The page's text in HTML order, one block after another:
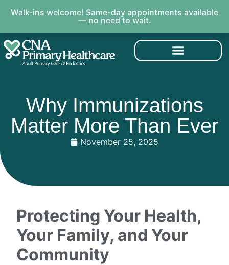
Walk-ins welcome! Same-day appointments available
— no need to wait.
Why Immunizations
Matter More Than Ever
November 25, 2025
Protecting Your Health,
Your Family, and Your
Community